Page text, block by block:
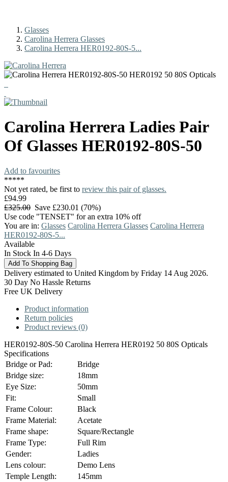
Glasses
Carolina Herrera Glasses
Carolina Herrera HER0192-80S-5...
Carolina Herrera Ladies Pair
Of Glasses HER0192-80S-50
Add to favourites
*****
Not yet rated, be first to review this pair of glasses.
£94.99
£325.00 Save £230.01 (70%)
Use code "TENSET" for an extra 10% off
You are in: Glasses Carolina Herrera Glasses Carolina Herrera
HER0192-80S-5...
Available
In Stock In 4-6 Days
Delivery estimated to United Kingdom by Friday 14 Aug 2026.
30 Day No Hassle Returns
Free UK Delivery
Product information
Return policies
Product reviews (0)
HER0192-80S-50 Carolina Herrera HER0192 50 80S Opticals
Specifications
Bridge or Pad:
Bridge
Bridge size:
18mm
Eye Size:
50mm
Fit:
Small
Frame Colour:
Black
Frame Material:
Acetate
Frame shape:
Square/Rectangle
Frame Type:
Full Rim
Gender:
Ladies
Lens colour:
Demo Lens
Temple Length:
145mm